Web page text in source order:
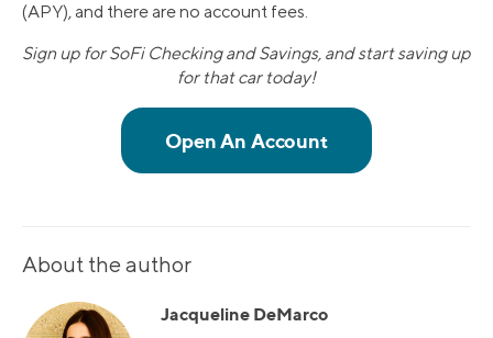
(APY), and there are no account fees.
Sign up for SoFi Checking and Savings, and start saving up
for that car today!
About the author
Jacqueline DeMarco